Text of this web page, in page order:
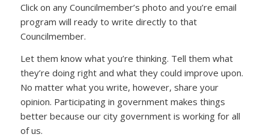
Click on any Councilmember’s photo and you’re email
program will ready to write directly to that
Councilmember.
Let them know what you’re thinking. Tell them what
they’re doing right and what they could improve upon.
No matter what you write, however, share your
opinion. Participating in government makes things
better because our city government is working for all
of us.